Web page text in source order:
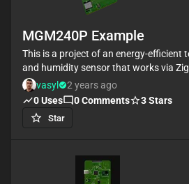
be used to modify other instruments
machine pads.
MGM240P Example
This is a project of an energy-efficient
and humidity sensor that works via
#Zigbee #sensor #iot #template
vasyl
2 years ago
0Uses 0Comments 3Stars
Star